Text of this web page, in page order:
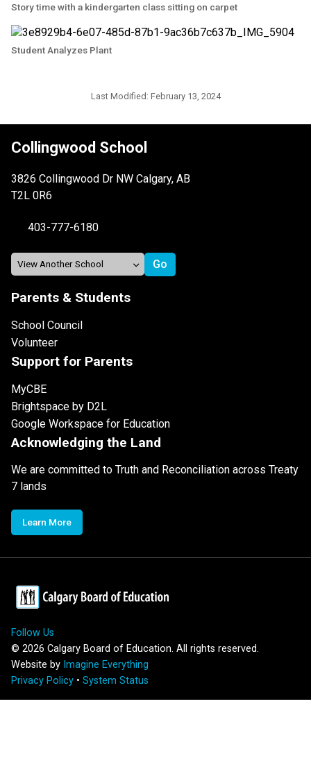
Story time with a kindergarten class sitting on carpet
Student Analyzes Plant
Last Modified: February 13, 2024
Collingwood School
3826 Collingwood Dr NW Calgary, AB
T2L 0R6
403-777-6180
Parents & Students
School Council
Volunteer
Support for Parents
MyCBE
Brightspace by D2L
Google Workspace for Education
Acknowledging the Land
We are committed to Truth and Reconciliation across Treaty
7 lands
Learn More
Follow Us
© 2026 Calgary Board of Education. All rights reserved.
Website by Imagine Everything
Privacy Policy • System Status